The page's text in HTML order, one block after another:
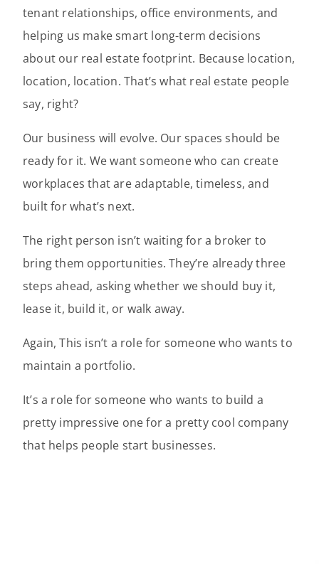
tenant relationships, office environments, and
helping us make smart long-term decisions
about our real estate footprint. Because location,
location, location. That’s what real estate people
say, right?
Our business will evolve. Our spaces should be
ready for it. We want someone who can create
workplaces that are adaptable, timeless, and
built for what’s next.
The right person isn’t waiting for a broker to
bring them opportunities. They’re already three
steps ahead, asking whether we should buy it,
lease it, build it, or walk away.
Again, This isn’t a role for someone who wants to
maintain a portfolio.
It’s a role for someone who wants to build a
pretty impressive one for a pretty cool company
that helps people start businesses.